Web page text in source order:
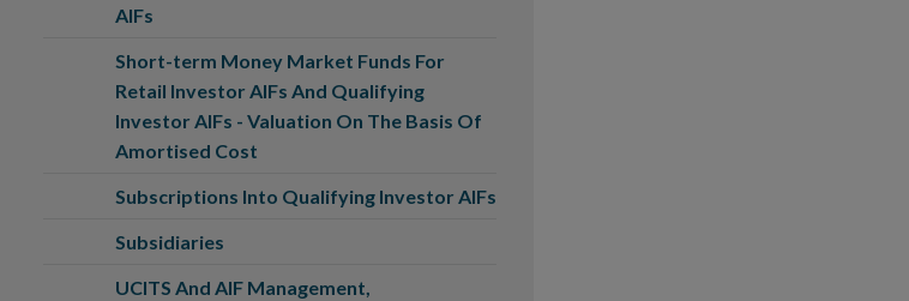
AIFs
Short-term Money Market Funds For
Retail Investor AIFs And Qualifying
Investor AIFs - Valuation On The Basis Of
Amortised Cost
Subscriptions Into Qualifying Investor AIFs
Subsidiaries
UCITS And AIF Management,